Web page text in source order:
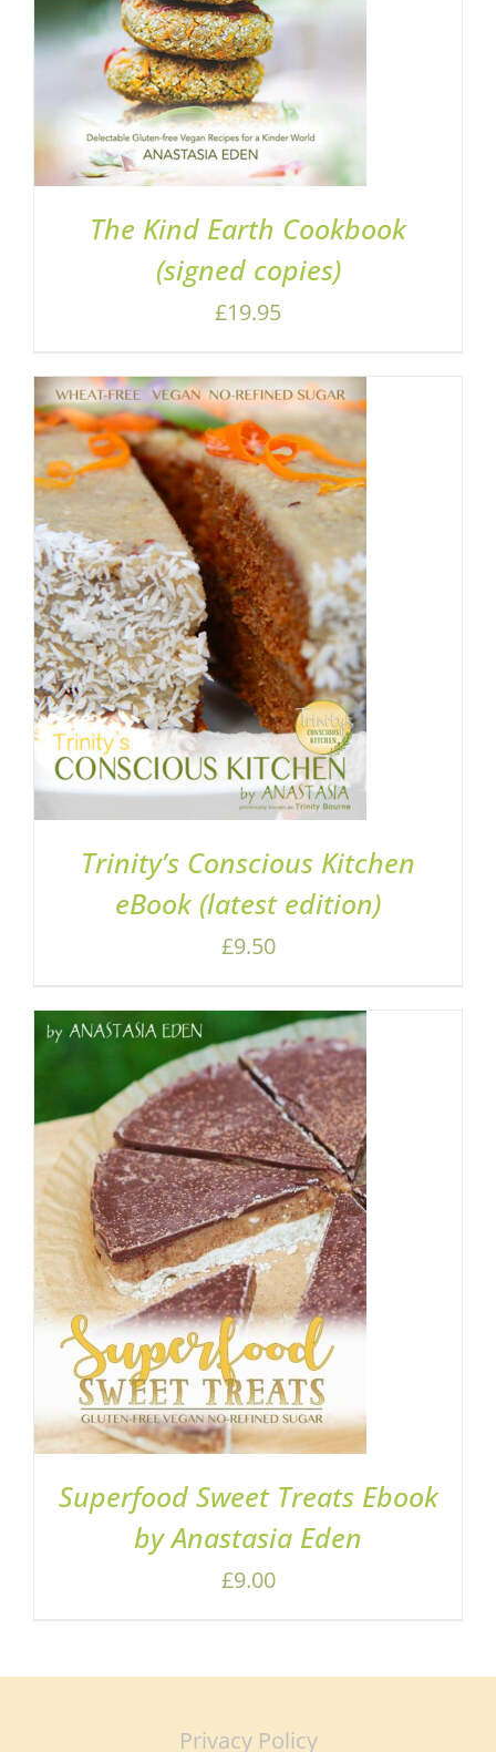
The Kind Earth Cookbook
(signed copies)
£19.95
ADD TO BASKET
/
DETAILS
Trinity’s Conscious Kitchen
eBook (latest edition)
£9.50
ADD TO BASKET
/
DETAILS
Superfood Sweet Treats Ebook
by Anastasia Eden
£9.00
Privacy Policy